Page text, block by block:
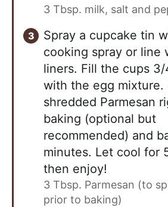
3 Tbsp. milk, salt and
Spray a cupcake tin
cooking spray or line
liners. Fill the cups
with the egg mixture.
shredded Parmesan
baking (optional but
recommended) and
minutes. Let cool for
then enjoy!
3 Tbsp. Parmesan (to
prior to baking)